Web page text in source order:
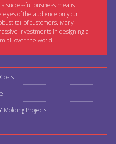
successful business means
eyes of the audience on your
tail of customers. Many
investments in designing a
all over the world.
Molding Projects